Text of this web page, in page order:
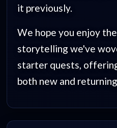
it previously.
We hope you enjoy
storytelling we've
starter quests,
both new and